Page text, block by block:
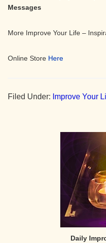
Messages
More Improve Your Life –
Online Store Here
Filed Under: Improve Your
Daily